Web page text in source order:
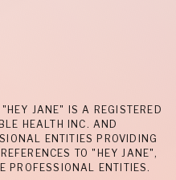
JANE" IS A REGISTERED
HEALTH INC. AND
ENTITIES PROVIDING
TO "HEY JANE",
PROFESSIONAL ENTITIES.